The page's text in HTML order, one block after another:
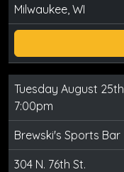
Milwaukee, WI
Tuesday August 25th
7:00pm
Brewski's Sports Bar
304 N. 76th St.